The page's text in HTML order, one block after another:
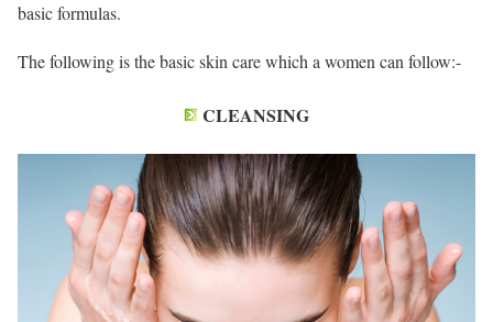
basic formulas.
The following is the basic skin care which a women can follow:-
CLEANSING